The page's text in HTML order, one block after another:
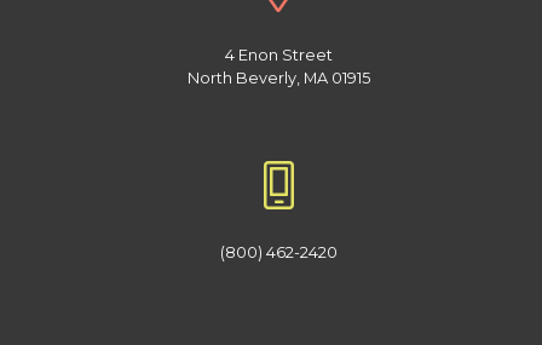
4 Enon Street
North Beverly, MA 01915
(800) 462-2420